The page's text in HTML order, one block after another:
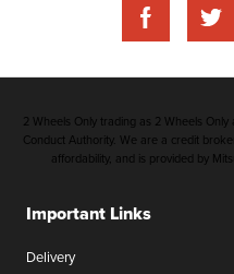
Important Links
Delivery
2 Wheels Only trading as 2 Wheels
Conduct Authority. We are a credit
affordability, and is provided by